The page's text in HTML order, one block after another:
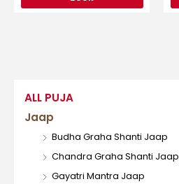
ALL PUJA
Jaap
Budha Graha Shanti Jaap
Chandra Graha Shanti Jaap
Gayatri Mantra Jaap